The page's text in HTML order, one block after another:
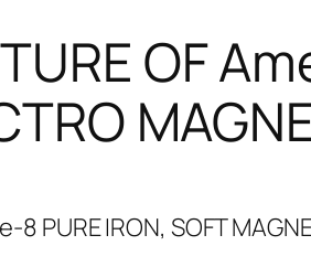
OF
8 PURE IRON, SOFT